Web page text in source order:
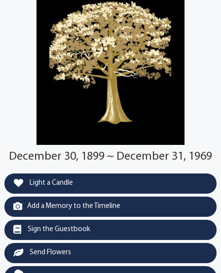
December 30, 1899 ~ December 31, 1969
Light a Candle
Add a Memory to the Timeline
Sign the Guestbook
Send Flowers